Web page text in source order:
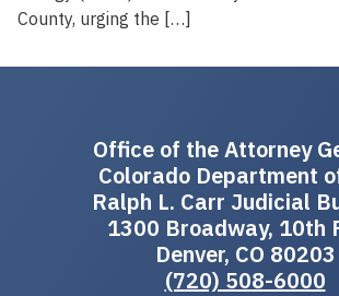
County, urging the […]
Office of the Attorney
Colorado Department
Ralph L. Carr Judicial
1300 Broadway, 10th
Denver, CO 80203
(720) 508-6000